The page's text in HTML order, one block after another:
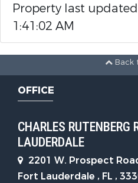
Property last
1:41:02 AM
Back
OFFICE
CHARLES RUTENBERG
LAUDERDALE
2201 W. Prospect
Fort Lauderdale , FL ,